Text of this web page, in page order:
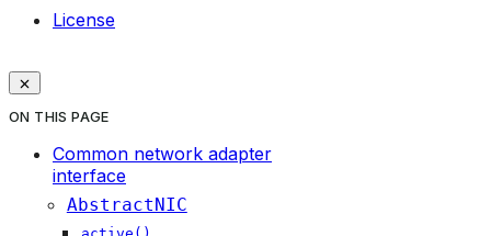
License
ON THIS PAGE
Common network adapter
interface
AbstractNIC